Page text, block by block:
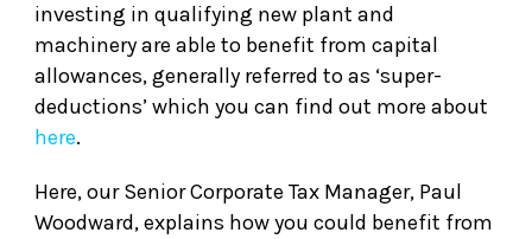
investing in qualifying new plant and
machinery are able to benefit from capital
allowances, generally referred to as ‘super-
deductions’ which you can find out more about
here.
Here, our Senior Corporate Tax Manager, Paul
Woodward, explains how you could benefit from